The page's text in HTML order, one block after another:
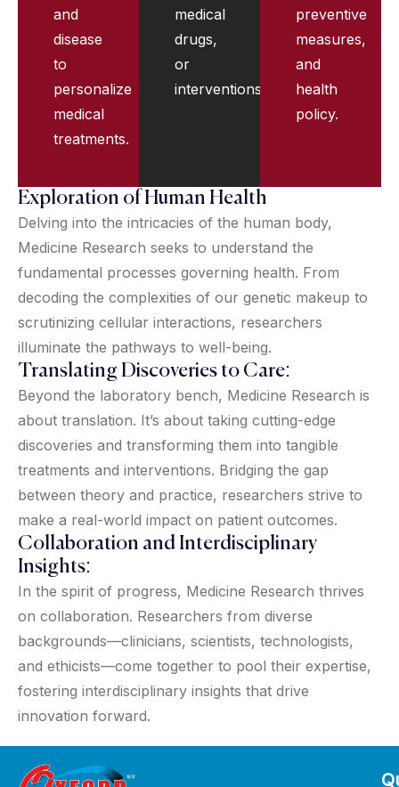
and
disease
to
personalize
medical
treatments.
medical
drugs,
or
interventions.
preventive
measures,
and
health
policy.
Exploration of Human Health
Delving into the intricacies of the human body,
Medicine Research seeks to understand the
fundamental processes governing health. From
decoding the complexities of our genetic makeup to
scrutinizing cellular interactions, researchers
illuminate the pathways to well-being.
Translating Discoveries to Care:
Beyond the laboratory bench, Medicine Research is
about translation. It’s about taking cutting-edge
discoveries and transforming them into tangible
treatments and interventions. Bridging the gap
between theory and practice, researchers strive to
make a real-world impact on patient outcomes.
Collaboration and Interdisciplinary
Insights:
In the spirit of progress, Medicine Research thrives
on collaboration. Researchers from diverse
backgrounds—clinicians, scientists, technologists,
and ethicists—come together to pool their expertise,
fostering interdisciplinary insights that drive
innovation forward.